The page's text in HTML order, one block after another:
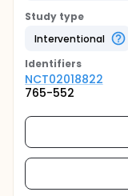
Study type
Interventional
Identifiers
NCT02018822
765-552